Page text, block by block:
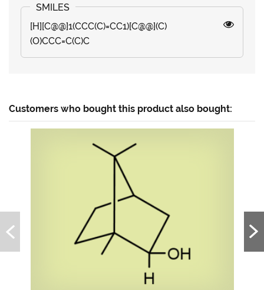
[H][C@@]1(CCC(C)=CC1)[C@@](C)
(O)CCC=C(C)C
Customers who bought this product also bought: